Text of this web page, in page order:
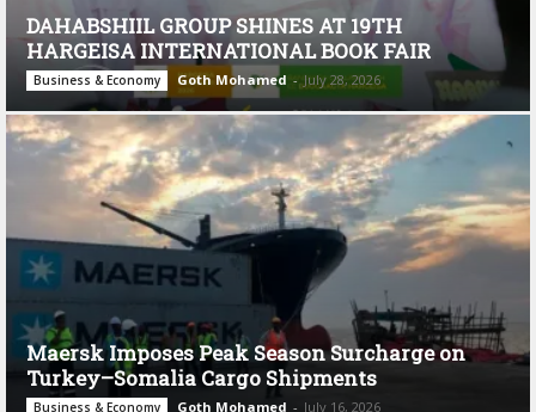
DAHABSHIIL GROUP SHINES AT 19TH
HARGEISA INTERNATIONAL BOOK FAIR
Business & Economy Goth Mohamed - July 28, 2026
Maersk Imposes Peak Season Surcharge on
Turkey–Somalia Cargo Shipments
Business & Economy Goth Mohamed - July 16, 2026